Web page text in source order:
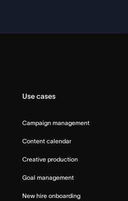
Use cases
Campaign management
Content calendar
Creative production
Goal management
New hire onboarding